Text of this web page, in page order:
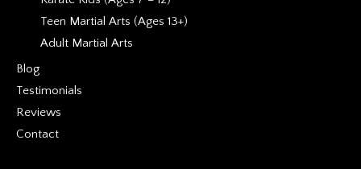
Teen Martial Arts (Ages 13+)
Adult Martial Arts
Blog
Testimonials
Reviews
Contact